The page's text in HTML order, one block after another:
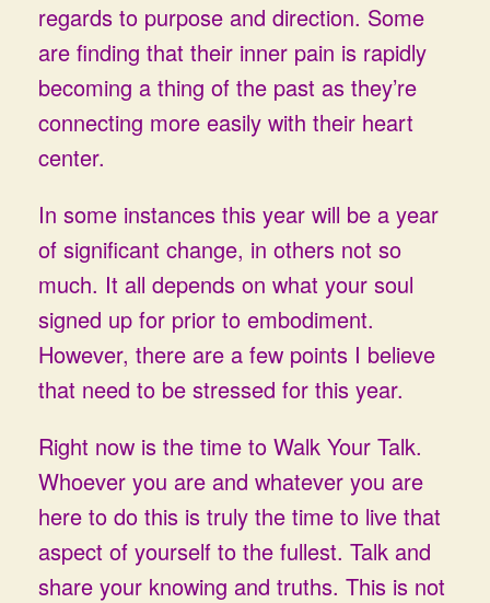
regards to purpose and direction. Some
are finding that their inner pain is rapidly
becoming a thing of the past as they’re
connecting more easily with their heart
center.
In some instances this year will be a year
of significant change, in others not so
much. It all depends on what your soul
signed up for prior to embodiment.
However, there are a few points I believe
that need to be stressed for this year.
Right now is the time to Walk Your Talk.
Whoever you are and whatever you are
here to do this is truly the time to live that
aspect of yourself to the fullest. Talk and
share your knowing and truths. This is not